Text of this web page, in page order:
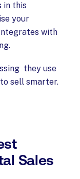
in this
your
with
they use
sell smarter.
Sales